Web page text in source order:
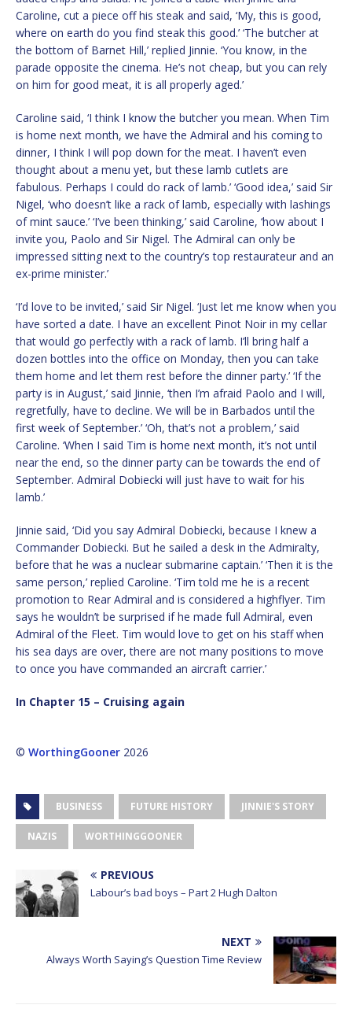
Caroline, cut a piece off his steak and said, ‘My, this is good,
where on earth do you find steak this good.’ ‘The butcher at
the bottom of Barnet Hill,’ replied Jinnie. ‘You know, in the
parade opposite the cinema. He’s not cheap, but you can rely
on him for good meat, it is all properly aged.’
Caroline said, ‘I think I know the butcher you mean. When Tim
is home next month, we have the Admiral and his coming to
dinner, I think I will pop down for the meat. I haven’t even
thought about a menu yet, but these lamb cutlets are
fabulous. Perhaps I could do rack of lamb.’ ‘Good idea,’ said Sir
Nigel, ‘who doesn’t like a rack of lamb, especially with lashings
of mint sauce.’ ‘I’ve been thinking,’ said Caroline, ‘how about I
invite you, Paolo and Sir Nigel. The Admiral can only be
impressed sitting next to the country’s top restaurateur and an
ex-prime minister.’
‘I’d love to be invited,’ said Sir Nigel. ‘Just let me know when you
have sorted a date. I have an excellent Pinot Noir in my cellar
that would go perfectly with a rack of lamb. I’ll bring half a
dozen bottles into the office on Monday, then you can take
them home and let them rest before the dinner party.’ ‘If the
party is in August,’ said Jinnie, ‘then I’m afraid Paolo and I will,
regretfully, have to decline. We will be in Barbados until the
first week of September.’ ‘Oh, that’s not a problem,’ said
Caroline. ‘When I said Tim is home next month, it’s not until
near the end, so the dinner party can be towards the end of
September. Admiral Dobiecki will just have to wait for his
lamb.’
Jinnie said, ‘Did you say Admiral Dobiecki, because I knew a
Commander Dobiecki. But he sailed a desk in the Admiralty,
before that he was a nuclear submarine captain.’ ‘Then it is the
same person,’ replied Caroline. ‘Tim told me he is a recent
promotion to Rear Admiral and is considered a highflyer. Tim
says he wouldn’t be surprised if he made full Admiral, even
Admiral of the Fleet. Tim would love to get on his staff when
his sea days are over, there are not many positions to move
to once you have commanded an aircraft carrier.’
In Chapter 15 – Cruising again
© WorthingGooner 2026
BUSINESS FUTURE HISTORY JINNIE'S STORY
NAZIS WORTHINGGOONER
PREVIOUS
Labour’s bad boys – Part 2 Hugh Dalton
NEXT
Always Worth Saying’s Question Time Review